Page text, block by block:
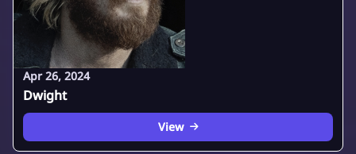
Apr 26, 2024
Dwight
View